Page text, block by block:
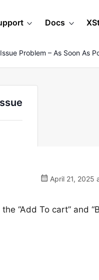
Docs
Problem – As Soon As
April 21, 2025
“Add To cart” and